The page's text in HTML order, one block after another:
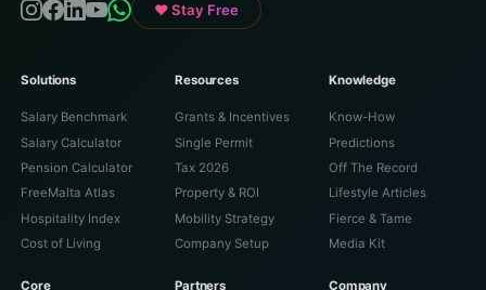
♥ Stay Free
Solutions
Salary Benchmark
Salary Calculator
Pension Calculator
FreeMalta Atlas
Hospitality Index
Cost of Living
Resources
Grants & Incentives
Single Permit
Tax 2026
Property & ROI
Mobility Strategy
Company Setup
Knowledge
Know-How
Predictions
Off The Record
Lifestyle Articles
Fierce & Tame
Media Kit
Core Partners Company